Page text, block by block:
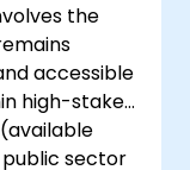
the
accessible
high-stakes
sector